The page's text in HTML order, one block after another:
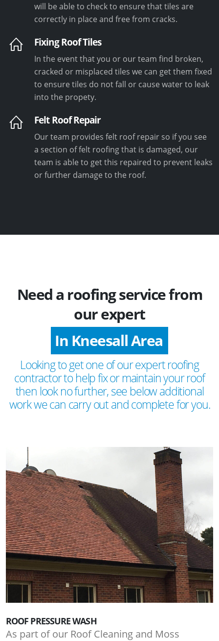
will be able to check to ensure that tiles are
correctly in place and free from cracks.
Fixing Roof Tiles
In the event that you or our team find broken,
cracked or misplaced tiles we can get them fixed
to ensure tiles do not fall or cause water to leak
into the propety.
Felt Roof Repair
Our team provides felt roof repair so if you see
a section of felt roofing that is damaged, our
team is able to get this repaired to prevent leaks
or further damage to the roof.
Need a roofing service from
our expert
In Kneesall Area
Looking to get one of our expert roofing
contractor to help fix or maintain your roof
then look no further, see below additional
work we can carry out and complete for you.
ROOF PRESSURE WASH
As part of our Roof Cleaning and Moss